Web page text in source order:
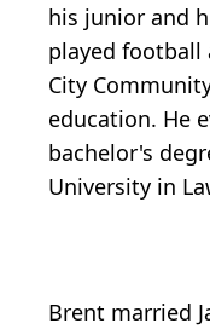
his junior and
played football
City
education. He
bachelor's
University in
Brent married